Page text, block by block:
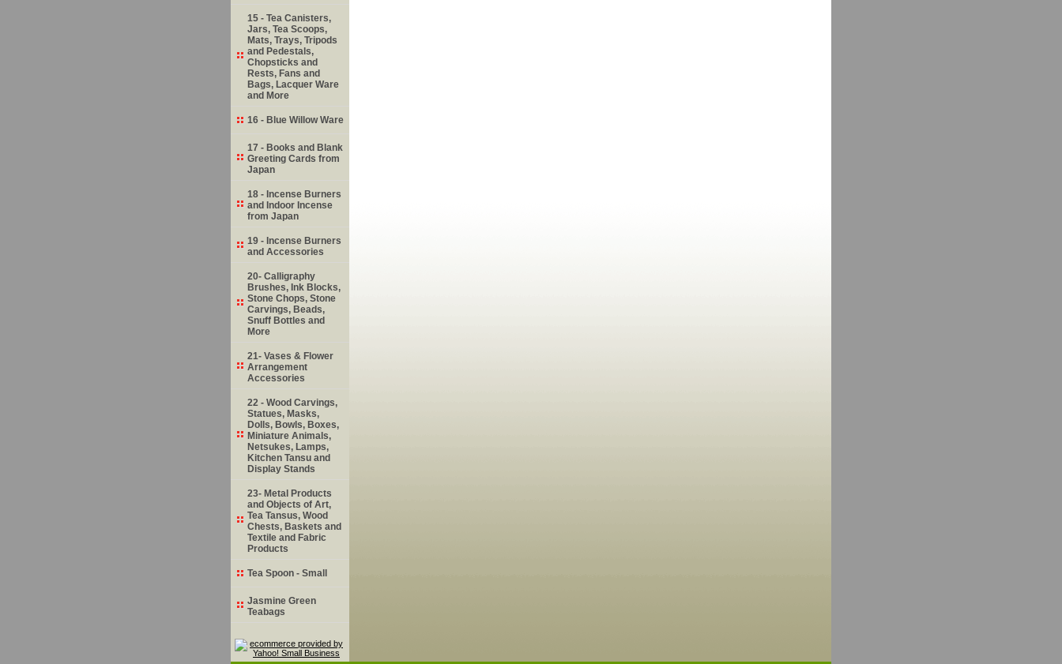
15 - Tea Canisters,
Jars, Tea Scoops,
Mats, Trays, Tripods
and Pedestals,
Chopsticks and
Rests, Fans and
Bags, Lacquer Ware
and More
16 - Blue Willow Ware
17 - Books and Blank
Greeting Cards from
Japan
18 - Incense Burners
and Indoor Incense
from Japan
19 - Incense Burners
and Accessories
20- Calligraphy
Brushes, Ink Blocks,
Stone Chops, Stone
Carvings, Beads,
Snuff Bottles and
More
21- Vases & Flower
Arrangement
Accessories
22 - Wood Carvings,
Statues, Masks,
Dolls, Bowls, Boxes,
Miniature Animals,
Netsukes, Lamps,
Kitchen Tansu and
Display Stands
23- Metal Products
and Objects of Art,
Tea Tansus, Wood
Chests, Baskets and
Textile and Fabric
Products
Tea Spoon - Small
Jasmine Green
Teabags